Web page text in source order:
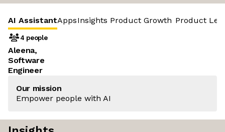
AI AssistantAppsInsights Product Growth Product
4 people
Aleena,
Software
Engineer
Our mission
Empower people with AI